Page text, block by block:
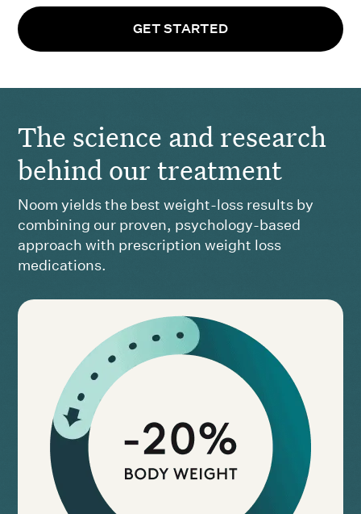
GET STARTED
The science and research
behind our treatment
Noom yields the best weight-loss results by
combining our proven, psychology-based
approach with prescription weight loss
medications.